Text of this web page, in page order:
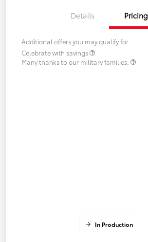
Details Pricing
Additional offers you may qualify for
Celebrate with savings
Many thanks to our military families.
In Production